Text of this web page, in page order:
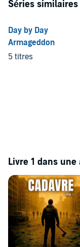
Séries similaires
Day by Day
Armageddon
5 titres
Livre 1 dans